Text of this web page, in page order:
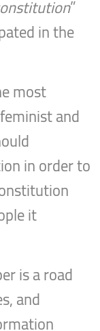
”
in the
most
and
in order to
it
is a road
and